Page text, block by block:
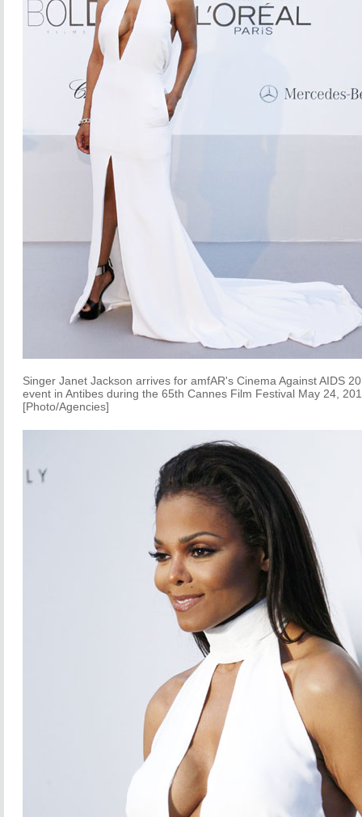
Singer Janet Jackson arrives for amfAR's Cinema Against AIDS
event in Antibes during the 65th Cannes Film Festival May 24,
[Photo/Agencies]